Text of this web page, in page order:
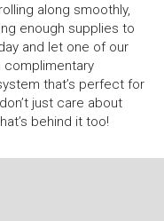
along smoothly,
enough supplies to
and let one of our
complimentary
that’s perfect for
just care about
behind it too!